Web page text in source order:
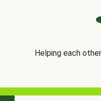
Helping each